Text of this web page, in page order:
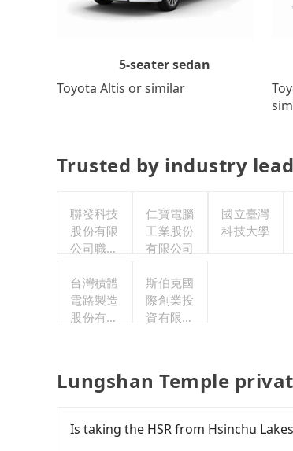
5-seater sedan
Toyota Altis or similar
Trusted by industry
聯發科技
股份有限
公司職工
會
仁寶電腦
工業股份
有限公司
國立臺灣
科技大學
台灣積體
電路製造
股份有限
斯伯克國
際創業投
資有限公
Lungshan Temple
Is taking the HSR from Hsinchu